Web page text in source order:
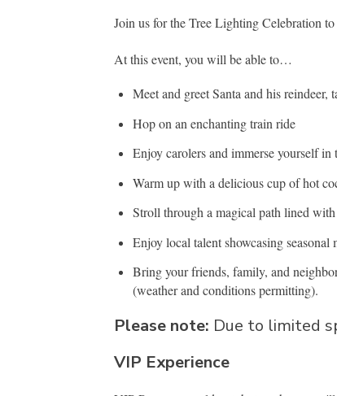
Join us for the Tree Lighting Celebration
At this event, you will be able to…
Meet and greet Santa and his
Hop on an enchanting train ride
Enjoy carolers and immerse yourself in
Warm up with a delicious cup of hot
Stroll through a magical path lined
Enjoy local talent showcasing seasonal
Bring your friends, family, and
(weather and conditions permitting).
Please note: Due to limited
VIP Experience